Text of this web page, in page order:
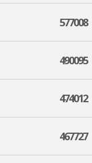
577008
490095
474012
467727